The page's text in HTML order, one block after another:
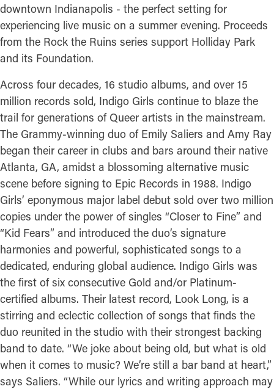
downtown Indianapolis - the perfect setting for
experiencing live music on a summer evening. Proceeds
from the Rock the Ruins series support Holliday Park
and its Foundation.
Across four decades, 16 studio albums, and over 15
million records sold, Indigo Girls continue to blaze the
trail for generations of Queer artists in the mainstream.
The Grammy-winning duo of Emily Saliers and Amy Ray
began their career in clubs and bars around their native
Atlanta, GA, amidst a blossoming alternative music
scene before signing to Epic Records in 1988. Indigo
Girls’ eponymous major label debut sold over two million
copies under the power of singles “Closer to Fine” and
“Kid Fears” and introduced the duo’s signature
harmonies and powerful, sophisticated songs to a
dedicated, enduring global audience. Indigo Girls was
the first of six consecutive Gold and/or Platinum-
certified albums. Their latest record, Look Long, is a
stirring and eclectic collection of songs that finds the
duo reunited in the studio with their strongest backing
band to date. “We joke about being old, but what is old
when it comes to music? We’re still a bar band at heart,”
says Saliers. “While our lyrics and writing approach may